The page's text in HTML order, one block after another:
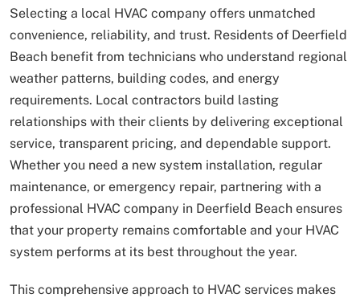
Selecting a local HVAC company offers unmatched
convenience, reliability, and trust. Residents of Deerfield
Beach benefit from technicians who understand regional
weather patterns, building codes, and energy
requirements. Local contractors build lasting
relationships with their clients by delivering exceptional
service, transparent pricing, and dependable support.
Whether you need a new system installation, regular
maintenance, or emergency repair, partnering with a
professional HVAC company in Deerfield Beach ensures
that your property remains comfortable and your HVAC
system performs at its best throughout the year.
This comprehensive approach to HVAC services makes